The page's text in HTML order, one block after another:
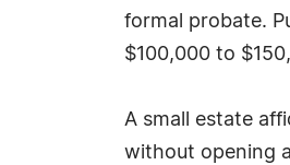
formal probate.
$100,000 to
A small estate
without opening